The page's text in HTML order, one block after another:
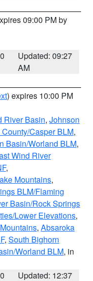
09:00 PM by
Updated: 09:27
AM
) expires 10:00 PM
River Basin, Johnson
Casper BLM,
Basin/Worland BLM,
Wind River
,
Mountains,
BLM/Flaming
Basin/Rock Springs
Lower Elevations,
, Absaroka
, South Bighorn
Worland BLM, in
Updated: 12:37